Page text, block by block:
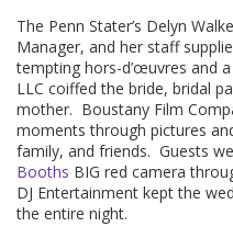
The Penn Stater’s Delyn
Manager, and her staff
tempting hors-d’œuvres and
LLC coiffed the bride, bridal
mother. Boustany Film
moments through pictures
family, and friends. Guests
Booths BIG red camera
DJ Entertainment kept the
the entire night.